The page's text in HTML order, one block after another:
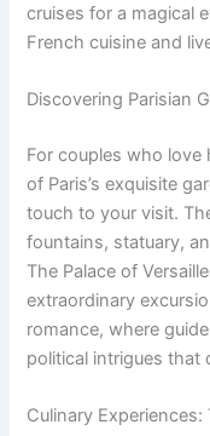
cruises for a magical
French cuisine and
Discovering Parisian
For couples who
of Paris’s exquisite
touch to your visit.
fountains, statuary,
The Palace of
extraordinary
romance, where
political intrigues that
Culinary